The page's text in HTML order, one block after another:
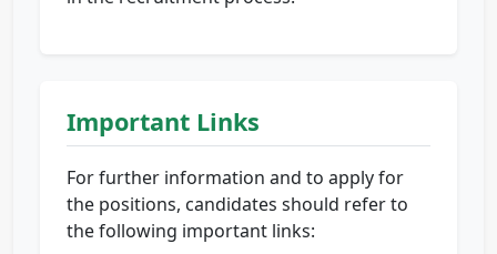
Important Links
For further information and to apply for
the positions, candidates should refer to
the following important links: